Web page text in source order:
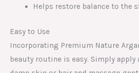
Helps restore balance to the
Easy to Use
Incorporating Premium Nature
beauty routine is easy. Simply apply